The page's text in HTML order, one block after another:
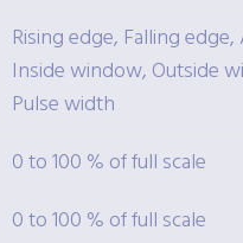
Rising edge, Falling
Inside window, Outside
Pulse width
0 to 100 % of full scale
0 to 100 % of full scale